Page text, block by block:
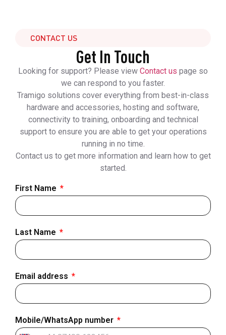
CONTACT US
Get In Touch
Looking for support? Please view Contact us page so
we can respond to you faster.
Tramigo solutions cover everything from best-in-class
hardware and accessories, hosting and software,
connectivity to training, onboarding and technical
support to ensure you are able to get your operations
running in no time.
Contact us to get more information and learn how to get
started.
First Name
Last Name
Email address
Mobile/WhatsApp number